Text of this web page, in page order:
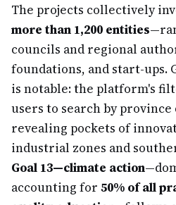
The projects collectively
more than 1,200 entities
councils and regional
foundations, and start-ups.
is notable: the platform's
users to search by
revealing pockets of
industrial zones and
Goal 13—climate action
accounting for 50% of all